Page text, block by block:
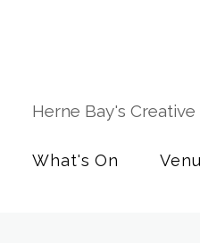
Herne Bay's
What's On